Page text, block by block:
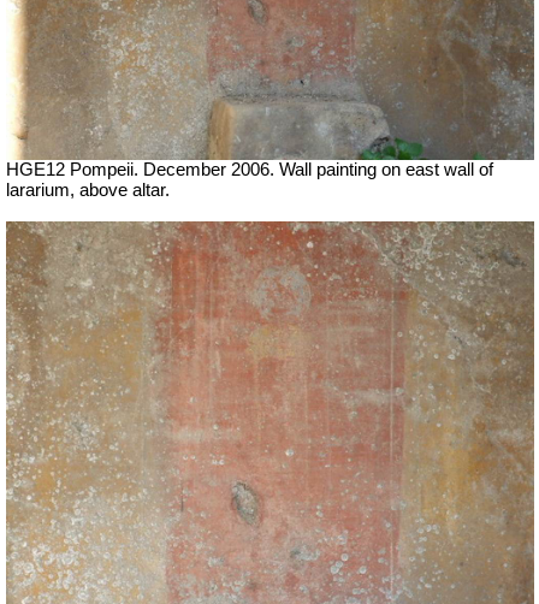
HGE12 Pompeii. December 2006. Wall painting on east wall of
lararium, above altar.